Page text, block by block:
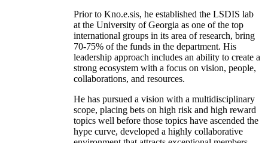
Prior to Kno.e.sis, he established the LSDIS lab
at the University of Georgia as one of the top
international groups in its area of research, bring
70-75% of the funds in the department. His
leadership approach includes an ability to create a
strong ecosystem with a focus on vision, people,
collaborations, and resources.
He has pursued a vision with a multidisciplinary
scope, placing bets on high risk and high reward
topics well before those topics have ascended the
hype curve, developed a highly collaborative